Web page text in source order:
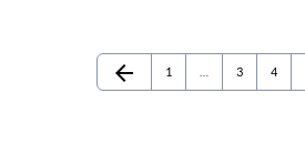
Previous Page
arrow_back Page
1 Page
3 Page
4